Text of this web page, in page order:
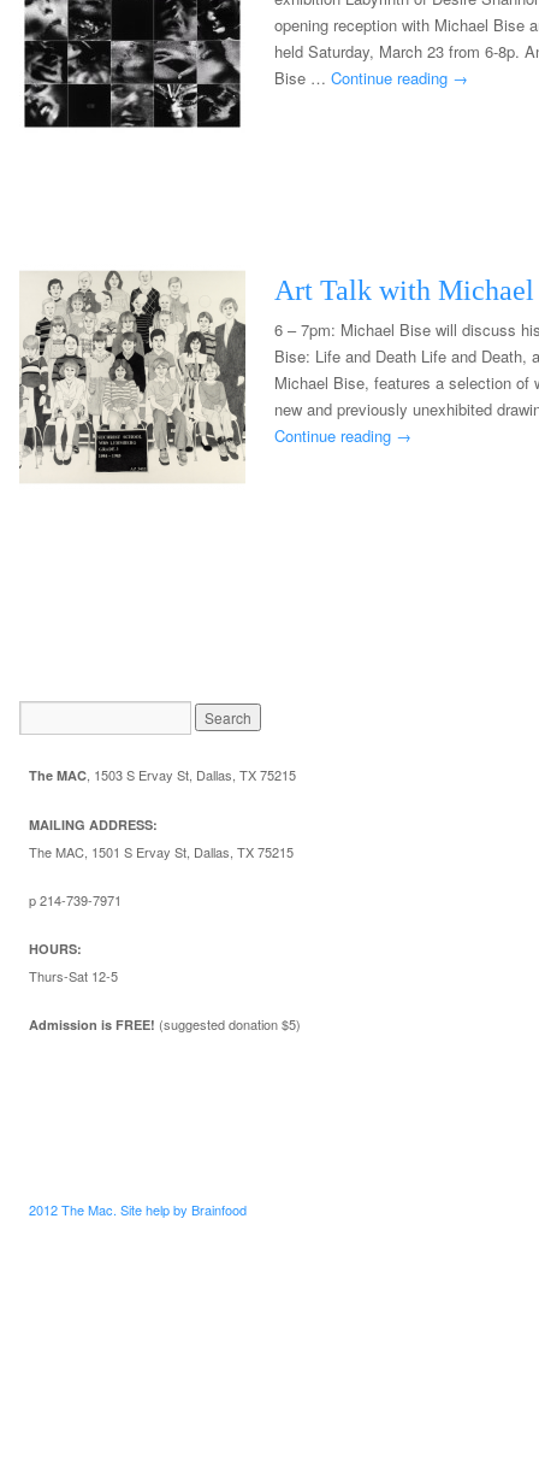
opening reception with Michael Bise
held Saturday, March 23 from 6-8p.
Bise … Continue reading →
Art Talk with Michael
6 – 7pm: Michael Bise will discuss
Bise: Life and Death Life and Death,
Michael Bise, features a selection of
new and previously unexhibited
Continue reading →
The MAC 1503 S Ervay St, Dallas, TX 75215
MAILING ADDRESS:
The MAC, 1501 S Ervay St, Dallas, TX 75215
p 214-739-7971
HOURS:
Thurs-Sat 12-5
Admission is FREE! (suggested donation $5)
2012 The Mac. Site help by Brainfood